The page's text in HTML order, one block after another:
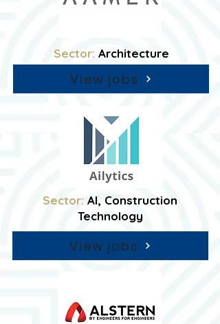
Sector: Architecture
View jobs
Sector: AI, Construction
Technology
View jobs